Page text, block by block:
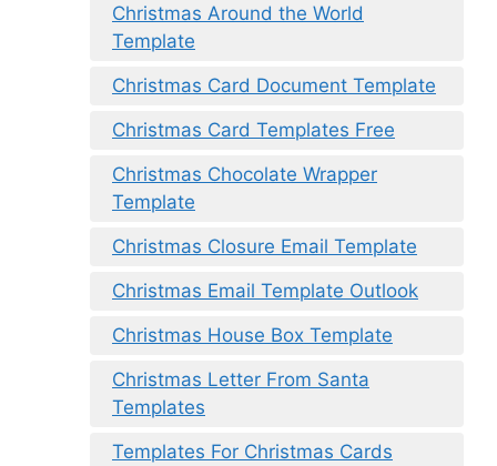
Christmas Around the World
Template
Christmas Card Document Template
Christmas Card Templates Free
Christmas Chocolate Wrapper
Template
Christmas Closure Email Template
Christmas Email Template Outlook
Christmas House Box Template
Christmas Letter From Santa
Templates
Templates For Christmas Cards